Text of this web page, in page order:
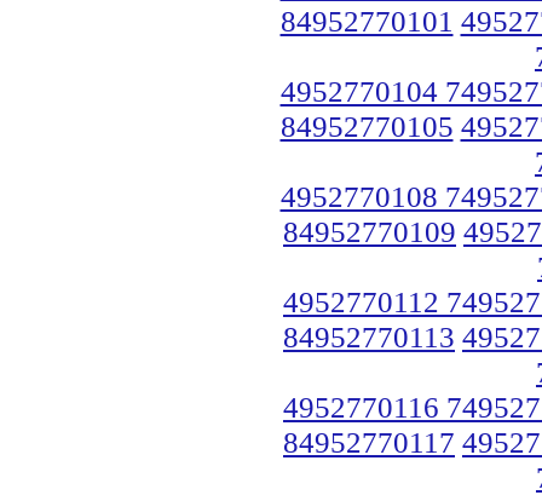
84952770101
4952770104
84952770105
4952770108
84952770109
4952770112
84952770113
4952770116
84952770117